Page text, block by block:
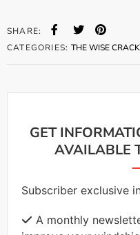
CATEGORIES:THE WISE
SHARE:
GET
AVAILABLE
Subscriber exclusive
A monthly